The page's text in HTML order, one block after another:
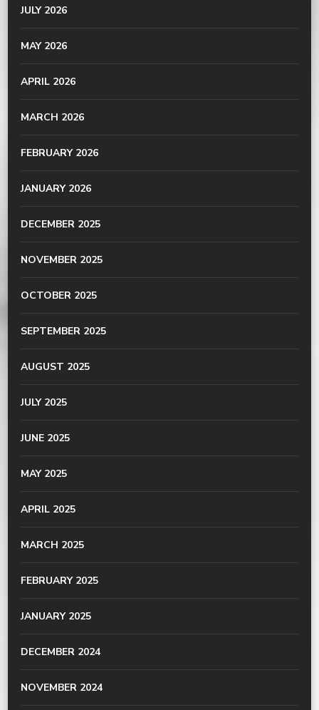
JULY 2026
MAY 2026
APRIL 2026
MARCH 2026
FEBRUARY 2026
JANUARY 2026
DECEMBER 2025
NOVEMBER 2025
OCTOBER 2025
SEPTEMBER 2025
AUGUST 2025
JULY 2025
JUNE 2025
MAY 2025
APRIL 2025
MARCH 2025
FEBRUARY 2025
JANUARY 2025
DECEMBER 2024
NOVEMBER 2024